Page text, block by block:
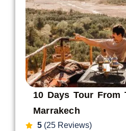
10 Days Tour From
Marrakech
5(25 Reviews)